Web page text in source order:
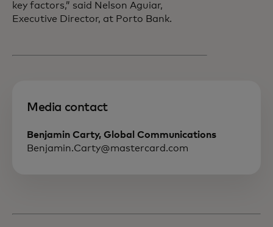
key factors,” said Nelson Aguiar,
Executive Director, at Porto Bank.
Media contact
Benjamin Carty, Global Communications
Benjamin.Carty@mastercard.com